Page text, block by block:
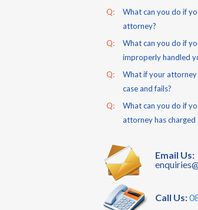
Q:
What can you do if
attorney?
Q:
What can you do if
improperly handled
Q:
What if your
case and fails?
Q:
What can you do if
attorney has charged
Email Us:
Call Us: